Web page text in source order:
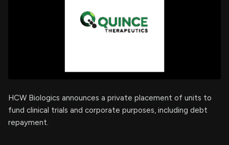
HCW Biologics announces a private placement of units to
fund clinical trials and corporate purposes, including debt
repayment.